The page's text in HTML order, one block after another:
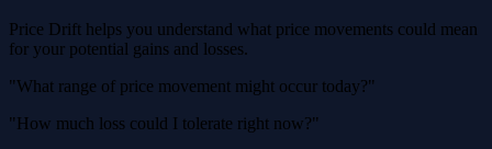
Price Drift helps you understand what price movements could mean
for your potential gains and losses.
"What range of price movement might occur today?"
"How much loss could I tolerate right now?"